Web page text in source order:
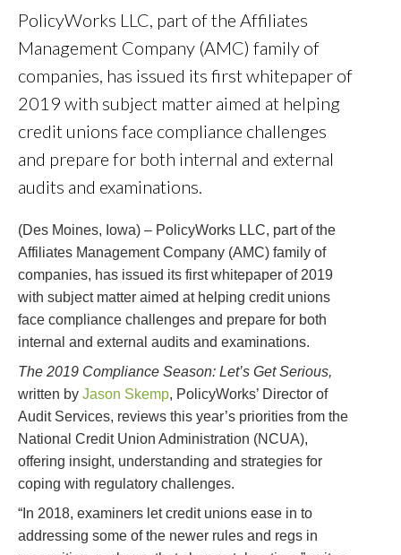
PolicyWorks LLC, part of the Affiliates
Management Company (AMC) family of
companies, has issued its first whitepaper of
2019 with subject matter aimed at helping
credit unions face compliance challenges
and prepare for both internal and external
audits and examinations.
(Des Moines, Iowa) – PolicyWorks LLC, part of the
Affiliates Management Company (AMC) family of
companies, has issued its first whitepaper of 2019
with subject matter aimed at helping credit unions
face compliance challenges and prepare for both
internal and external audits and examinations.
The 2019 Compliance Season: Let’s Get Serious,
written byJason Skemp, PolicyWorks’ Director of
Audit Services, reviews this year’s priorities from the
National Credit Union Administration (NCUA),
offering insight, understanding and strategies for
coping with regulatory challenges.
“In 2018, examiners let credit unions ease in to
addressing some of the newer rules and regs in